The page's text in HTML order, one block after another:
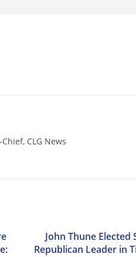
CLG News
John Thune Elected
Republican Leader in